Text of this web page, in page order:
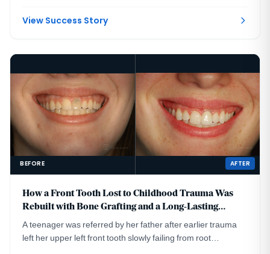
could not support a healthy long-term restoration.
View Success Story
BEFORE AFTER
How a Front Tooth Lost to Childhood Trauma Was
Rebuilt with Bone Grafting and a Long-Lasting
Implant
A teenager was referred by her father after earlier trauma
left her upper left front tooth slowly failing from root